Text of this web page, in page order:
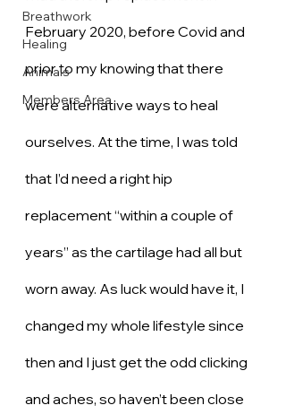
Breathwork
Healing
Animals
Members Area
February 2020, before Covid and
prior to my knowing that there
were alternative ways to heal
ourselves. At the time, I was told
that I’d need a right hip
replacement “within a couple of
years” as the cartilage had all but
worn away. As luck would have it, I
changed my whole lifestyle since
then and I just get the odd clicking
and aches, so haven’t been close